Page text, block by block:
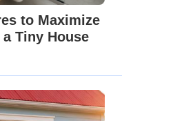
to Maximize
Tiny House